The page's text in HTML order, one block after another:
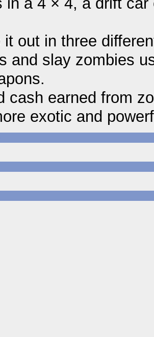
it out in three
and slay zombies
cash earned from
exotic and